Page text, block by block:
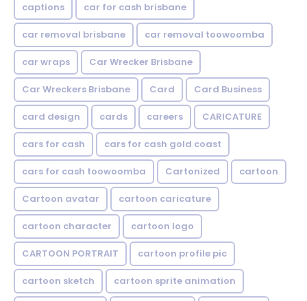
captions car for cash brisbane
car removal brisbane car removal toowoomba
car wraps Car Wrecker Brisbane
Car Wreckers Brisbane Card Card Business
card design cards careers CARICATURE
cars for cash cars for cash gold coast
cars for cash toowoomba Cartonized cartoon
Cartoon avatar cartoon caricature
cartoon character cartoon logo
CARTOON PORTRAIT cartoon profile pic
cartoon sketch cartoon sprite animation